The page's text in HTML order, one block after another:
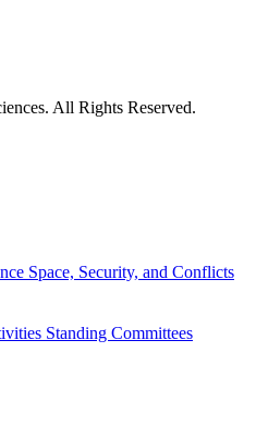
All Rights Reserved.
Space, Security, and Conflicts
Standing Committees